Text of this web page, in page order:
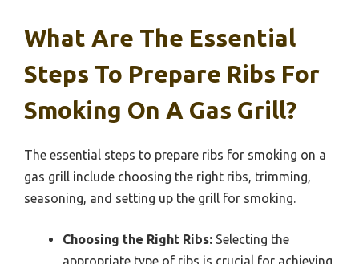
What Are The Essential
Steps To Prepare Ribs For
Smoking On A Gas Grill?
The essential steps to prepare ribs for smoking on a
gas grill include choosing the right ribs, trimming,
seasoning, and setting up the grill for smoking.
Choosing the Right Ribs: Selecting the
appropriate type of ribs is crucial for achieving